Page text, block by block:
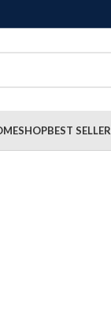
SHOPBEST SELLER